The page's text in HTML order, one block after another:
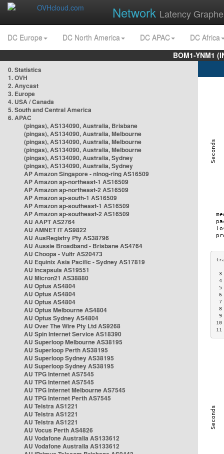
Network Latency
DC Europe DC North America DC APAC
DC Africa
BOM1-YNM1
0. Statistics
1. OVH
2. Anycast
3. Europe
4. USA / Canada
5. South and Central America
6. APAC
(pingas), AS134090, Australia, Brisbane
(pingas), AS134090, Australia, Melbourne
(pingas), AS134090, Australia, Melbourne
(pingas), AS134090, Australia, Melbourne
(pingas), AS134090, Australia, Sydney
(pingas), AS134090, Australia, Sydney
AP Amazon Singapore - nlnog-ring AS16509
AP Amazon ap-northeast-1 AS16509
AP Amazon ap-northeast-2 AS16509
AP Amazon ap-south-1 AS16509
AP Amazon ap-southeast-1 AS16509
AP Amazon ap-southeast-2 AS16509
AU AAPT AS2764
AU AMNET IT AS9822
AU AusRegistry Pty AS38796
AU Aussie Broadband - Brisbane AS4764
AU Choopa - Vultr AS20473
AU Equinix Asia Pacific - Sydney AS17819
AU Incapsula AS19551
AU Micron21 AS38880
AU Optus AS4804
AU Optus AS4804
AU Optus AS4804
AU Optus Melbourne AS4804
AU Optus Sydney AS4804
AU Over The Wire Pty Ltd AS9268
AU Spin Internet Service AS18390
AU Superloop Melbourne AS38195
AU Superloop Perth AS38195
AU Superloop Sydney AS38195
AU Superloop Sydney AS38195
AU TPG Internet AS7545
AU TPG Internet AS7545
AU TPG Internet Melbourne AS7545
AU TPG Internet Perth AS7545
AU Telstra AS1221
AU Telstra AS1221
AU Telstra AS1221
AU Vocus Perth AS4826
AU Vodafone Australia AS133612
AU Vodafone Australia AS133612
3
4
5
6
7
8
9